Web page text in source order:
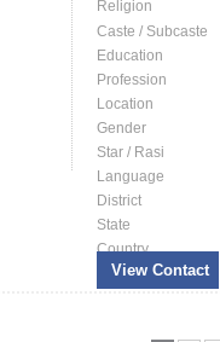
Religion
Caste / Subcaste
Education
Profession
Location
Gender
Star / Rasi
Language
District
State
Country
View Contact